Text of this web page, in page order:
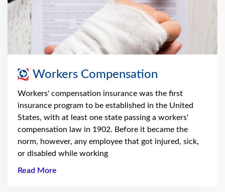
Workers Compensation
Workers' compensation insurance was the first
insurance program to be established in the United
States, with at least one state passing a workers'
compensation law in 1902. Before it became the
norm, however, any employee that got injured, sick,
or disabled while working
Read More